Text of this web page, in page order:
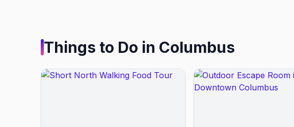
Things to Do in Columbus